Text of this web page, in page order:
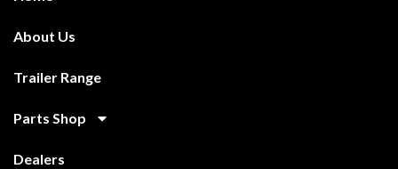
About Us
Trailer Range
Parts Shop
Dealers